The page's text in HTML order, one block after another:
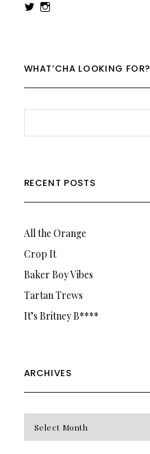
ViewView
WHAT’CHA LOOKING FOR?
RECENT POSTS
All the Orange
Crop It
Baker Boy Vibes
Tartan Trews
It’s Britney B****
ARCHIVES